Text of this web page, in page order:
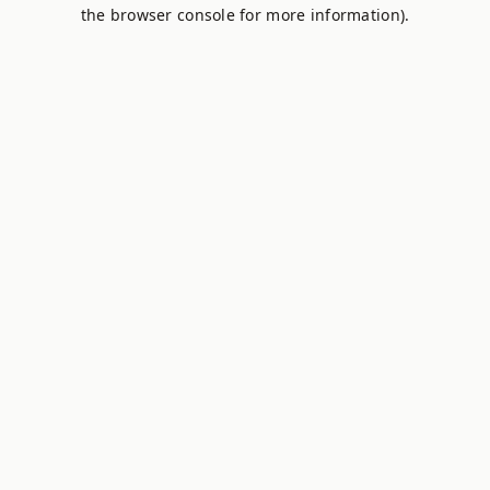
the browser console for more information).